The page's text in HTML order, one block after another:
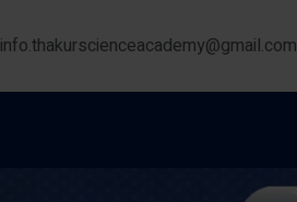
info.thakurscienceacademy@gmail.com